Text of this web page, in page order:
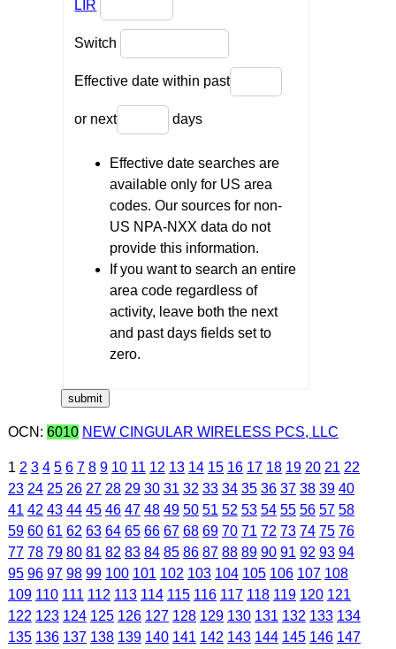
LIR
Switch
Effective date within past
or next days
Effective date searches are
available only for US area
codes. Our sources for non-
US NPA-NXX data do not
provide this information.
If you want to search an entire
area code regardless of
activity, leave both the next
and past days fields set to
zero.
OCN: 6010 NEW CINGULAR WIRELESS PCS, LLC
1 2 3 4 5 6 7 8 9 10 11 12 13 14 15 16 17 18 19 20 21 22
23 24 25 26 27 28 29 30 31 32 33 34 35 36 37 38 39 40
41 42 43 44 45 46 47 48 49 50 51 52 53 54 55 56 57 58
59 60 61 62 63 64 65 66 67 68 69 70 71 72 73 74 75 76
77 78 79 80 81 82 83 84 85 86 87 88 89 90 91 92 93 94
95 96 97 98 99 100 101 102 103 104 105 106 107 108
109 110 111 112 113 114 115 116 117 118 119 120 121
122 123 124 125 126 127 128 129 130 131 132 133 134
135 136 137 138 139 140 141 142 143 144 145 146 147